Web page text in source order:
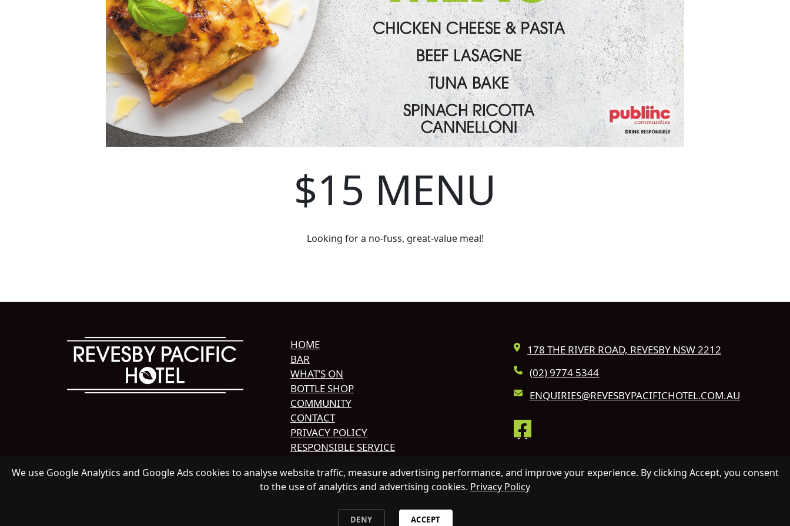
$15 MENU
Looking for a no-fuss, great-value meal!
HOME
BAR
WHAT’S ON
BOTTLE SHOP
COMMUNITY
CONTACT
PRIVACY POLICY
RESPONSIBLE SERVICE
178 THE RIVER ROAD, REVESBY NSW 2212
(02) 9774 5344
ENQUIRIES@REVESBYPACIFICHOTEL.COM.AU
HOTEL.
ALL RIGHTS RESERVED.
We use Google Analytics and Google Ads cookies to analyse website traffic, measure advertising performance, and improve your experience. By clicking Accept, you consent
to the use of analytics and advertising cookies. Privacy Policy
DENY ACCEPT